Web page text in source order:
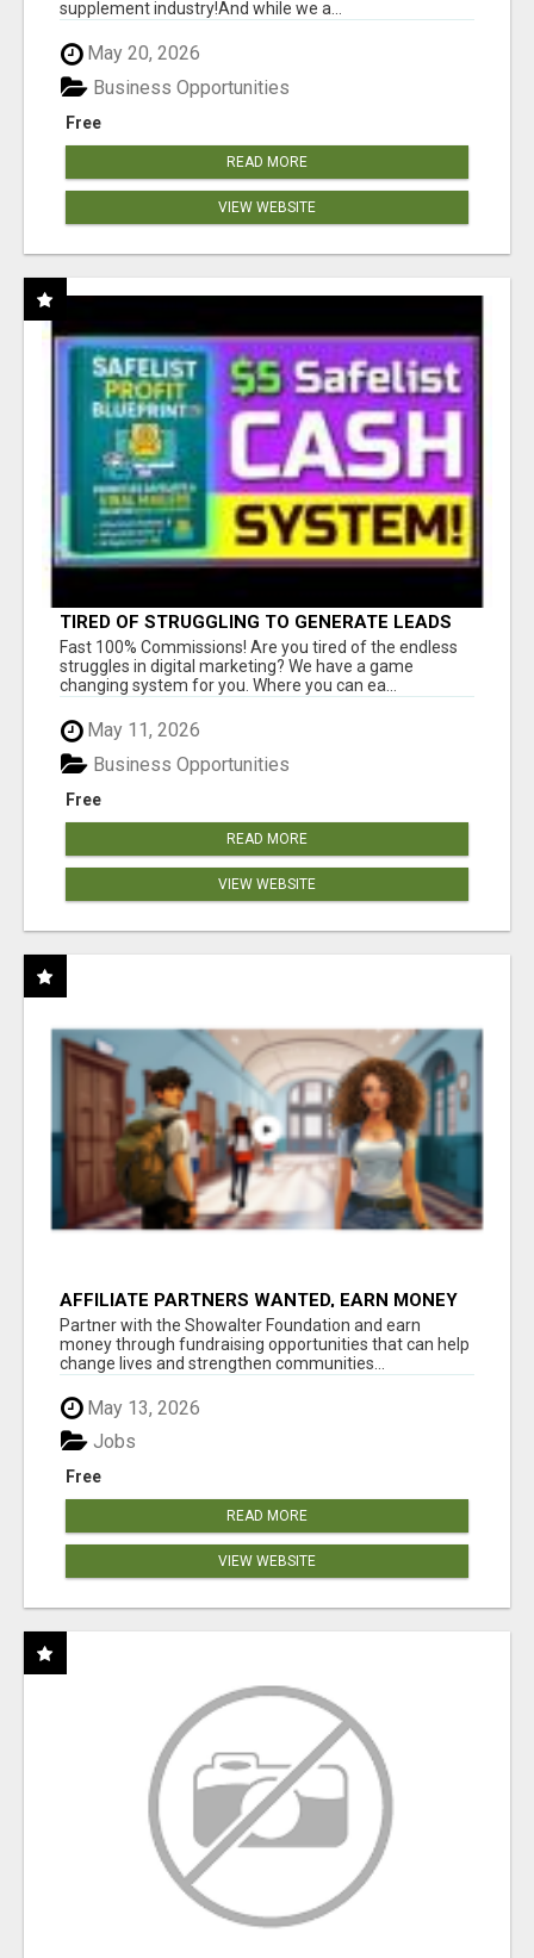
supplement industry!​And while we a...
May 20, 2026
Free
Business Opportunities
READ MORE
VIEW WEBSITE
TIRED OF STRUGGLING TO GENERATE LEADS
AND INCOME ONLINE?
Fast 100% Commissions! Are you tired of the endless
struggles in digital marketing? We have a game
changing system for you. Where you can ea...
May 11, 2026
Free
Business Opportunities
READ MORE
VIEW WEBSITE
AFFILIATE PARTNERS WANTED, EARN MONEY
AT WWW.SHOWALTERFOUNDATION.ORG
Partner with the Showalter Foundation and earn
money through fundraising opportunities that can help
change lives and strengthen communities...
May 13, 2026
Free
Jobs
READ MORE
VIEW WEBSITE